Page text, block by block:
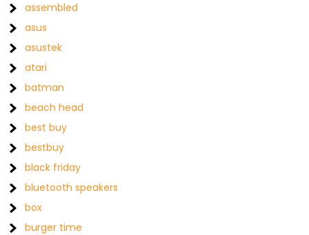
assembled
asus
asustek
atari
batman
beach head
best buy
bestbuy
black friday
bluetooth speakers
box
burger time